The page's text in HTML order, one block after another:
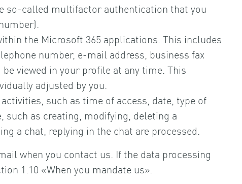
so-called multifactor authentication that you
the Microsoft 365 applications. This includes
number, e-mail address, business fax
viewed in your profile at any time. This
adjusted by you.
such as time of access, date, type of
as creating, modifying, deleting a
a chat, replying in the chat are processed.
when you contact us. If the data processing
1.10 «When you mandate us».